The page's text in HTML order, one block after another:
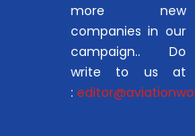
more new
companies in our
campaign.. Do
write to us at
: